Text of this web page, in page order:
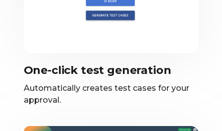
One-click test generation
Automatically creates test cases for your
approval.